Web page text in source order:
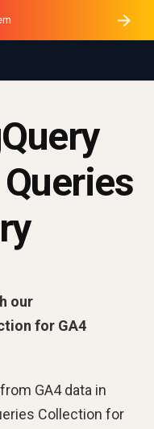
our
for GA4
GA4 data in
Collection for